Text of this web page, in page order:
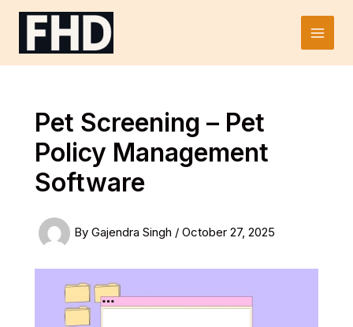
Skip
Main
Pet Screening – Pet
Policy Management
Software
By Gajendra Singh / October 27, 2025